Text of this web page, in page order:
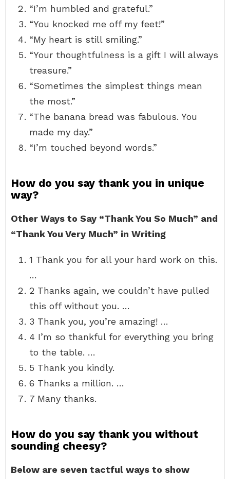
“I’m humbled and grateful.”
“You knocked me off my feet!”
“My heart is still smiling.”
“Your thoughtfulness is a gift I will always
treasure.”
“Sometimes the simplest things mean
the most.”
“The banana bread was fabulous. You
made my day.”
“I’m touched beyond words.”
How do you say thank you in unique
way?
Other Ways to Say “Thank You So Much” and
“Thank You Very Much” in Writing
1 Thank you for all your hard work on this.
…
2 Thanks again, we couldn’t have pulled
this off without you. …
3 Thank you, you’re amazing! …
4 I’m so thankful for everything you bring
to the table. …
5 Thank you kindly.
6 Thanks a million. …
7 Many thanks.
How do you say thank you without
sounding cheesy?
Below are seven tactful ways to show